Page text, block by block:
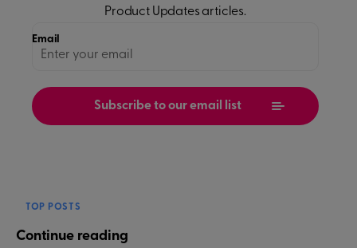
Product Updates articles.
Email
TOP POSTS
Continue reading